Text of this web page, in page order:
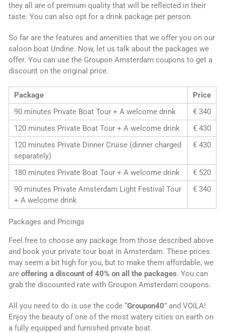
they all are of premium quality that will be reflected in their
taste. You can also opt for a drink package per person.
So far are the features and amenities that we offer you on our
saloon boat Undine. Now, let us talk about the packages we
offer. You can use the Groupon Amsterdam coupons to get a
discount on the original price.
Package
Price
90 minutes Private Boat Tour + A welcome drink
€ 340
120 minutes Private Boat Tour + A welcome drink
€ 430
120 minutes Private Dinner Cruise (dinner charged
separately)
€ 430
180 minutes Private Boat Tour + A welcome drink
€ 520
90 minutes Private Amsterdam Light Festival Tour
+ A welcome drink
€ 340
Packages and Pricings
Feel free to choose any package from those described above
and book your private tour boat in Amsterdam. These prices
may seem a bit high for you, but to make them affordable, we
are offering a discount of 40% on all the packages. You can
grab the discounted rate with Groupon Amsterdam coupons.
All you need to do is use the code “Groupon40” and VOILA!
Enjoy the beauty of one of the most watery cities on earth on
a fully equipped and furnished private boat.